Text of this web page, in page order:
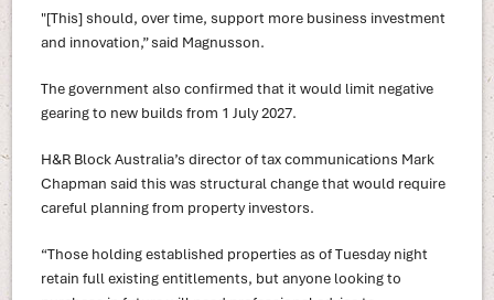
"[This] should, over time, support more business investment
and innovation,” said Magnusson.
The government also confirmed that it would limit negative
gearing to new builds from 1 July 2027.
H&R Block Australia’s director of tax communications Mark
Chapman said this was structural change that would require
careful planning from property investors.
“Those holding established properties as of Tuesday night
retain full existing entitlements, but anyone looking to